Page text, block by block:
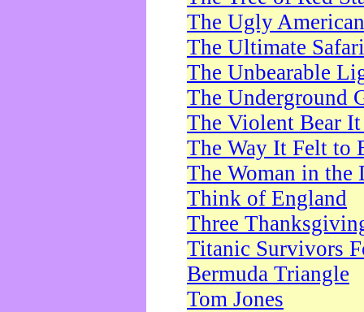
The Ugly American
The Ultimate Safari
The Unbearable
The Underground
The Violent Bear
The Way It Felt to
The Woman in the
Think of England
Three
Titanic Survivors
Bermuda Triangle
Tom Jones